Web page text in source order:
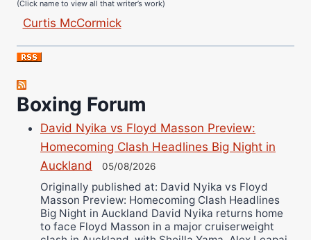
Curtis McCormick
Jose Espinoza
Robert Brizel
Richard Eberline
Danny Wilson
Bruce Dingo
Alejandro Tostado
Ricky Jones
Wellington Amadulu
Boxing Forum
David Nyika vs Floyd Masson Preview:
Homecoming Clash Headlines Big Night in
Auckland
05/08/2026
Originally published at: David Nyika vs Floyd
Masson Preview: Homecoming Clash Headlines
Big Night in Auckland David Nyika returns home
to face Floyd Masson in a major cruiserweight